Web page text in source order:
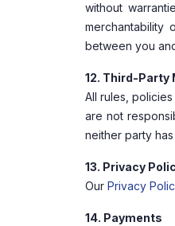
without
merchantability
between you
12. Third-Party
All rules,
are not
neither party
13. Privacy
Our Privacy
14. Payments